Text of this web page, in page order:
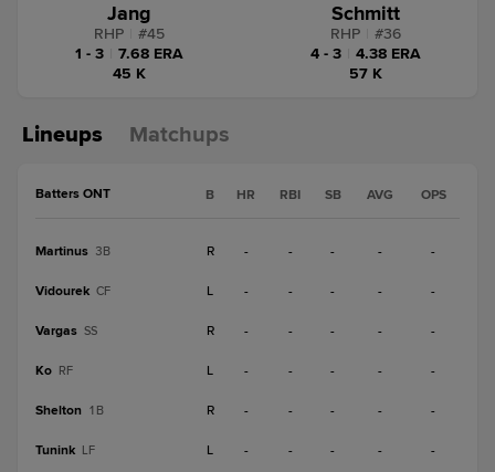
Jang
RHP #45
1 - 3
7.68 ERA
45 K
Schmitt
RHP #36
4 - 3
4.38 ERA
57 K
Lineups Matchups
Batters ONT B HR RBI SB AVG OPS
Martinus 3B R - - - - -
Vidourek CF L - - - - -
Vargas SS R - - - - -
Ko RF L - - - - -
Shelton 1B R - - - - -
Tunink LF L - - - - -